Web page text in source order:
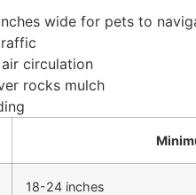
wide for pets to
circulation
rocks mulch
18-24 inches